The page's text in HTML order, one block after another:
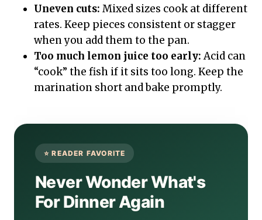
Uneven cuts: Mixed sizes cook at different
rates. Keep pieces consistent or stagger
when you add them to the pan.
Too much lemon juice too early:Acid can
“cook” the fish if it sits too long. Keep the
marination short and bake promptly.
Never Wonder What's
For Dinner Again